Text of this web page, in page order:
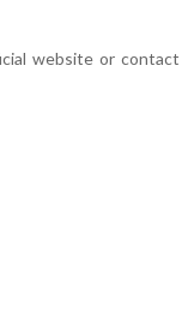
website or contact